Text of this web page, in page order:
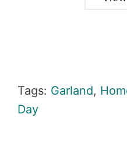
Tags: Garland,
Day